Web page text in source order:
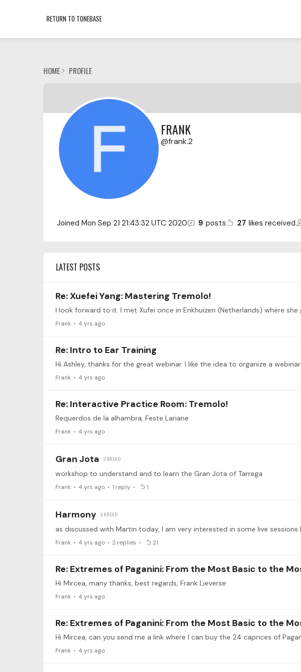
RETURN TO TONEBASE
HOME PROFILE
FRANK
frank.2
Joined Mon Sep 21 21:43:32 UTC 2020 9 posts 27 likes received
LATEST POSTS
Re: Xuefei Yang: Mastering Tremolo!
I look forward to it. I met Xufei once in Enkhuizen (Netherlands) where
Frank 4 yrs ago
Re: Intro to Ear Training
Hi Ashley, thanks for the great webinar. I like the idea to organize a
Frank 4 yrs ago
Re: Interactive Practice Room: Tremolo!
Requerdos de la alhambra, Feste Lariane
Frank 4 yrs ago
Gran Jota
workshop to understand and to learn the Gran Jota of Tarrega
Frank 4 yrs ago 1 reply 1
Harmony
Frank 4 yrs ago 2 replies 21
Re: Extremes of Paganini: From the Most Basic to the
Hi Mircea, many thanks, best regards, Frank Lieverse
Frank 4 yrs ago
Re: Extremes of Paganini: From the Most Basic to the
Hi Mircea, can you send me a link where I can buy the 24 caprices of
Frank 4 yrs ago